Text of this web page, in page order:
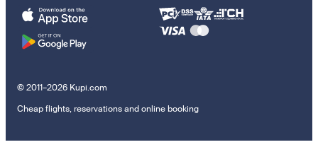
© 2011–2026 Kupi.com
Cheap flights, reservations and online booking